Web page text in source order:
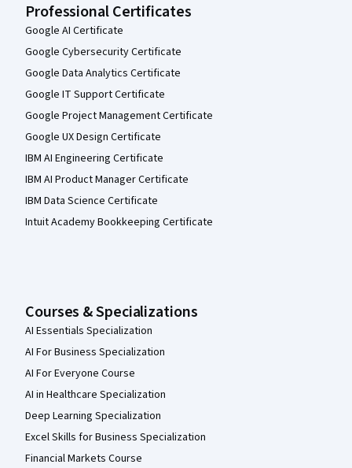
Professional Certificates
Google AI Certificate
Google Cybersecurity Certificate
Google Data Analytics Certificate
Google IT Support Certificate
Google Project Management Certificate
Google UX Design Certificate
IBM AI Engineering Certificate
IBM AI Product Manager Certificate
IBM Data Science Certificate
Intuit Academy Bookkeeping Certificate
Courses & Specializations
AI Essentials Specialization
AI For Business Specialization
AI For Everyone Course
AI in Healthcare Specialization
Deep Learning Specialization
Excel Skills for Business Specialization
Financial Markets Course